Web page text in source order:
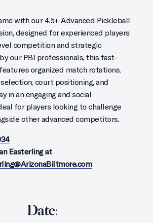
with our 4.5+ Advanced Pickleball
designed for experienced players
competition and strategic
our PBI professionals, this fast-
organized match rotations,
court positioning, and
in an engaging and social
for players looking to challenge
other advanced competitors.
Easterling at
Date: